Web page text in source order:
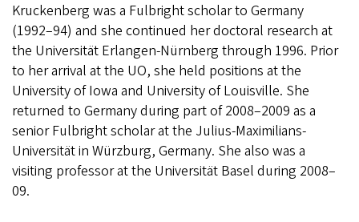
Kruckenberg was a Fulbright scholar to Germany
(1992–94) and she continued her doctoral research at
the Universität Erlangen-Nürnberg through 1996. Prior
to her arrival at the UO, she held positions at the
University of Iowa and University of Louisville. She
returned to Germany during part of 2008–2009 as a
senior Fulbright scholar at the Julius-Maximilians-
Universität in Würzburg, Germany. She also was a
visiting professor at the Universität Basel during 2008–
09.